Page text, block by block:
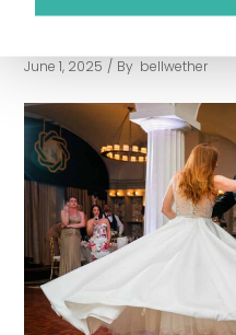
Washington Golf
June 1, 2025 By bellwether